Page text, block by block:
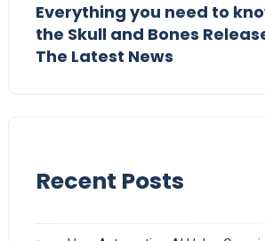
Everything you need to
the Skull and Bones
The Latest News
Recent Posts